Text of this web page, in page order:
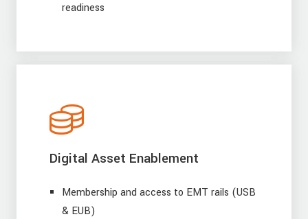
readiness
Digital Asset Enablement
Membership and access to EMT rails (USB
& EUB)